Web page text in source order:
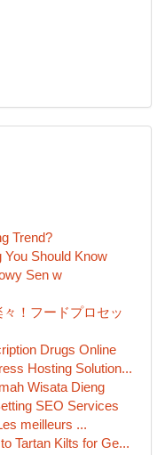
Trend?
Should Know
Sen w
！フードプロセッ
Drugs Online
Hosting Solution...
Wisata Dieng
SEO Services
meilleurs ...
Tartan Kilts for Ge...